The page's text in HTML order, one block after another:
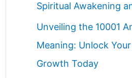
Spiritual Awakening
Unveiling the 10001
Meaning: Unlock
Growth Today